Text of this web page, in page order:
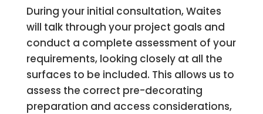
During your initial consultation, Waites
will talk through your project goals and
conduct a complete assessment of your
requirements, looking closely at all the
surfaces to be included. This allows us to
assess the correct pre-decorating
preparation and access considerations,